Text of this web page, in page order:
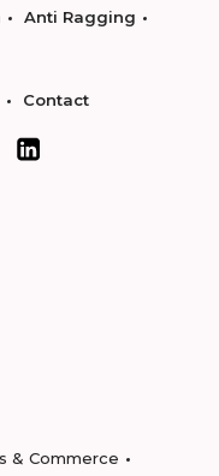
Anti Ragging
Contact
& Commerce